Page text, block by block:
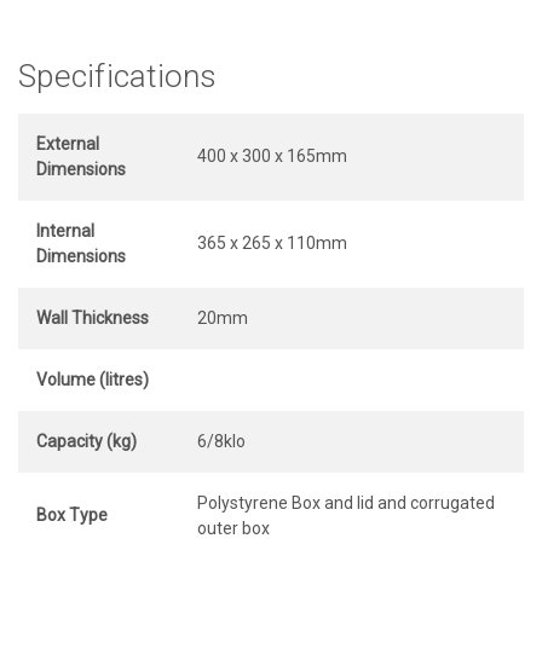
Specifications
External
Dimensions
400 x 300 x 165mm
Internal
Dimensions
365 x 265 x 110mm
Wall Thickness 20mm
Volume (litres)
Capacity (kg) 6/8klo
Box Type
Polystyrene Box and lid and corrugated
outer box